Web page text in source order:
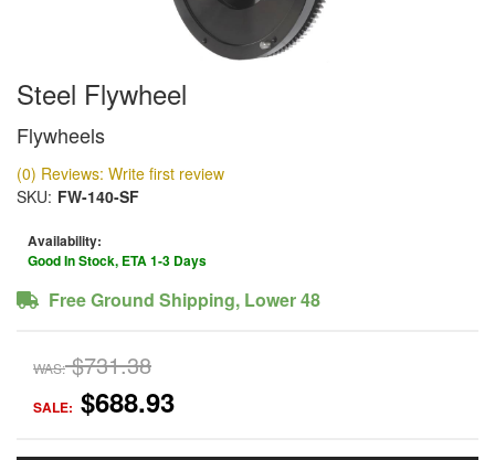
Steel Flywheel
Flywheels
(0) Reviews: Write first review
SKU: FW-140-SF
Availability:
Good In Stock, ETA 1-3 Days
Free Ground Shipping, Lower 48
WAS: $731.38
SALE: $688.93